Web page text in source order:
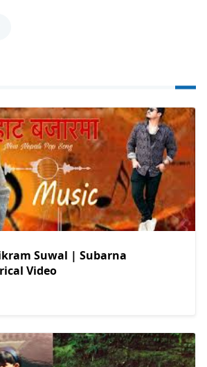
Suwal | Subarna
Video